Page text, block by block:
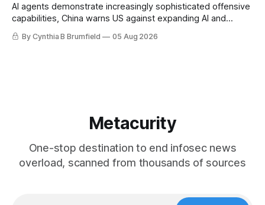
AI agents demonstrate increasingly sophisticated offensive
capabilities, China warns US against expanding AI and
technology curbs, Suspected cyberattacks target water
utilities in at least 12 states, House report links telecom
By Cynthia B Brumfield 05 Aug 2026
Metacurity
One-stop destination to end infosec news
overload, scanned from thousands of sources